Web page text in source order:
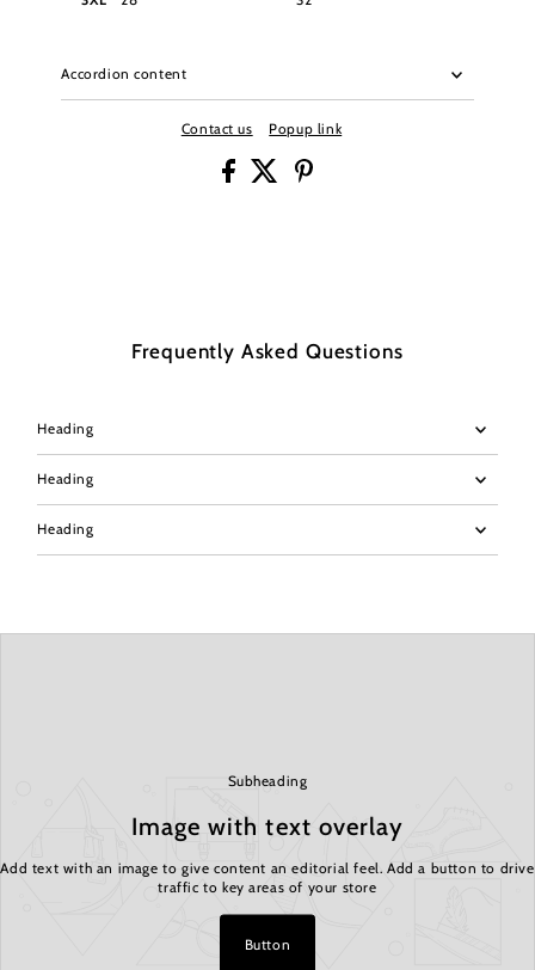
Accordion content
Contact us Popup link
Frequently Asked Questions
Heading
Heading
Heading
Subheading
Image with text overlay
Add text with an image to give content an editorial feel. Add a button to drive
traffic to key areas of your store
Button